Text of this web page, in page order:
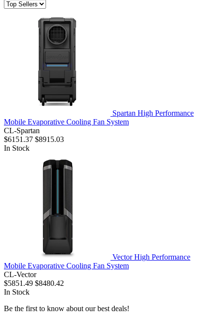
Spartan High Performance
Mobile Evaporative Cooling Fan System
CL-Spartan
$6151.37 $8915.03
In Stock
Vector High Performance
Mobile Evaporative Cooling Fan System
CL-Vector
$5851.49 $8480.42
In Stock
Be the first to know about our best deals!